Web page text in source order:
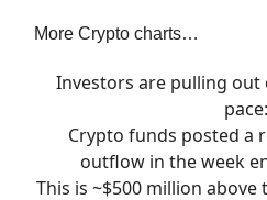
More Crypto charts…
Investors are pulling
pace:
Crypto funds posted a
outflow in the week
This is ~$500 million